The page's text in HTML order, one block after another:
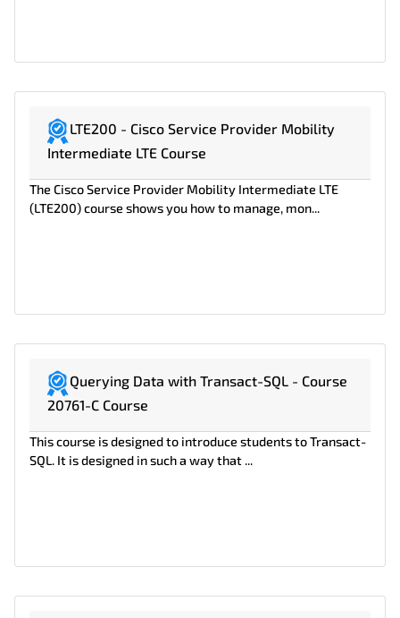
LTE200 - Cisco Service Provider Mobility
Intermediate LTE Course
The Cisco Service Provider Mobility Intermediate LTE
(LTE200) course shows you how to manage, mon...
Querying Data with Transact-SQL - Course
20761-C Course
This course is designed to introduce students to Transact-
SQL. It is designed in such a way that ...